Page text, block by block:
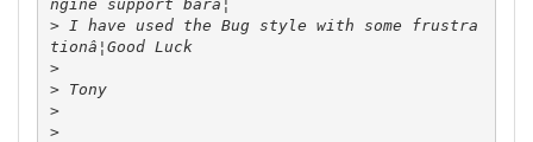
> I have used the Bug style with some frustra
tionâ¦Good Luck
>
>
Tony
>
>